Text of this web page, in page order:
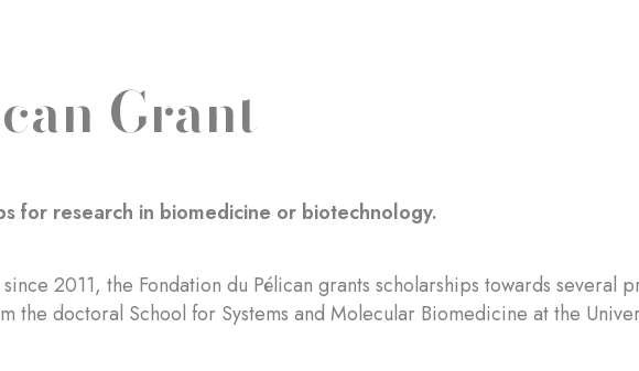
Grant
for research in biomedicine or biotechnology.
2011, the Fondation du Pélican grants scholarships towards several
the doctoral School for Systems and Molecular Biomedicine at the